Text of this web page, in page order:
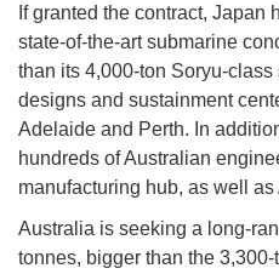
If granted the contract, Japan
state-of-the-art submarine
than its 4,000-ton Soryu-
designs and sustainment
Adelaide and Perth. In
hundreds of Australian
manufacturing hub, as well as
Australia is seeking a long-
tonnes, bigger than the